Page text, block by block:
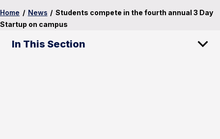
Home / News / Students compete in the fourth annual 3 Day
Startup on campus
In This Section